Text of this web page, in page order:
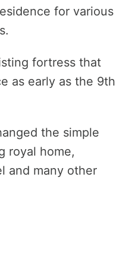
for various
fortress that
as early as the 9th
the simple
royal home,
and many other